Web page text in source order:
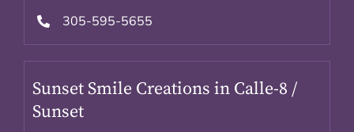
305-595-5655
Sunset Smile Creations in Calle-8 /
Sunset